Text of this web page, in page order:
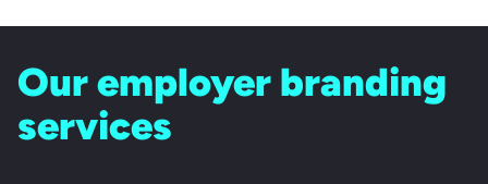
Our employer branding
services